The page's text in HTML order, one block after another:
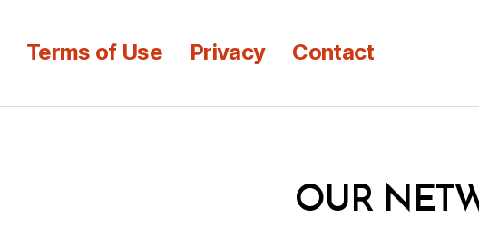
Terms of Use Privacy Contact
OUR